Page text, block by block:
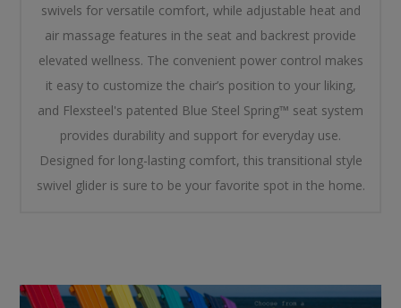
swivels for versatile comfort, while adjustable heat and
air massage features in the seat and backrest provide
elevated wellness. The convenient power control makes
it easy to customize the chair’s position to your liking,
and Flexsteel's patented Blue Steel Spring™ seat system
provides durability and support for everyday use.
Designed for long-lasting comfort, this transitional style
swivel glider is sure to be your favorite spot in the home.